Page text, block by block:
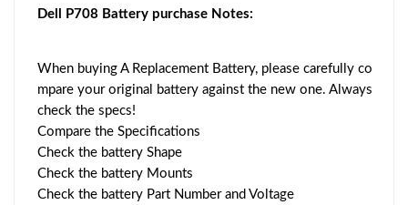
Dell P708 Battery purchase Notes:
When buying A Replacement Battery, please carefully co
mpare your original battery against the new one. Always
check the specs!
Compare the Specifications
Check the battery Shape
Check the battery Mounts
Check the battery Part Number and Voltage